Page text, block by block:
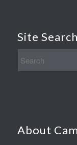
Site Search
About